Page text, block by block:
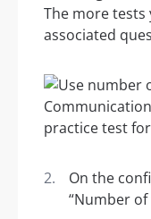
The more tests
associated
On the
“Number